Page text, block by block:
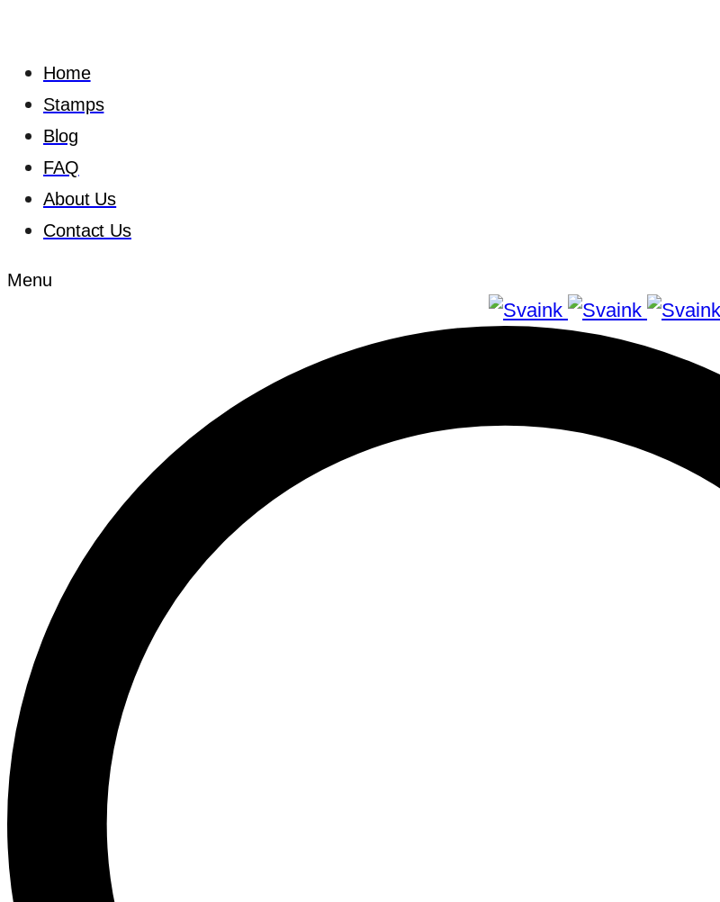
Home
Stamps
Blog
FAQ
About Us
Contact Us
Menu